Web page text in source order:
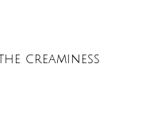
creaminess